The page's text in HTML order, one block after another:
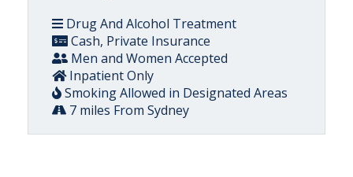
Drug And Alcohol Treatment
Cash, Private Insurance
Men and Women Accepted
Inpatient Only
Smoking Allowed in Designated Areas
7 miles From Sydney